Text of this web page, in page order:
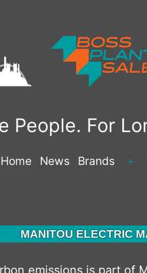
People. For
Home News Brands
MANITOU ELECTRIC